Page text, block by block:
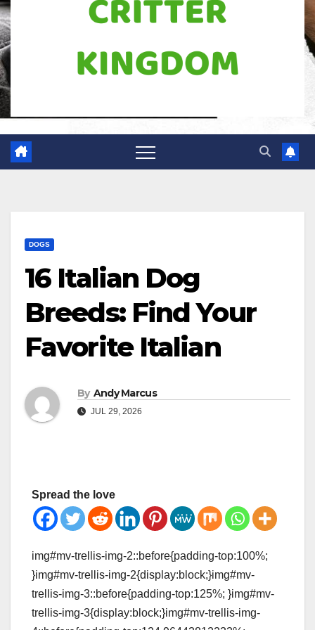
DOGS
16 Italian Dog
Breeds: Find Your
Favorite Italian
By Andy Marcus
JUL 29, 2026
Spread the love
img#mv-trellis-img-2::before{padding-top:100%;
}img#mv-trellis-img-2{display:block;}img#mv-
trellis-img-3::before{padding-top:125%; }img#mv-
trellis-img-3{display:block;}img#mv-trellis-img-